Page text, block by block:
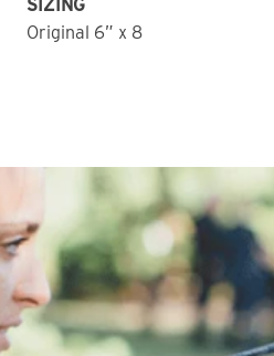
SIZING
Original 6” x 8